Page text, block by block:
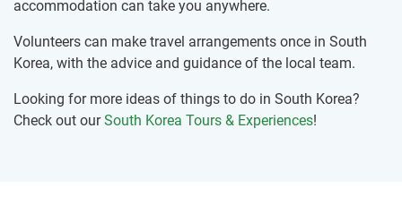
accommodation can take you anywhere.
Volunteers can make travel arrangements once in South
Korea, with the advice and guidance of the local team.
Looking for more ideas of things to do in South Korea?
Check out ourSouth Korea Tours & Experiences!